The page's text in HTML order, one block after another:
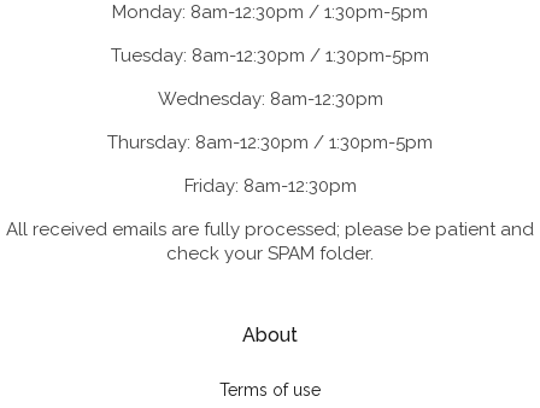
Monday: 8am-12:30pm / 1:30pm-5pm
Tuesday: 8am-12:30pm / 1:30pm-5pm
Wednesday: 8am-12:30pm
Thursday: 8am-12:30pm / 1:30pm-5pm
Friday: 8am-12:30pm
All received emails are fully processed; please be patient and
check your SPAM folder.
About
Terms of use